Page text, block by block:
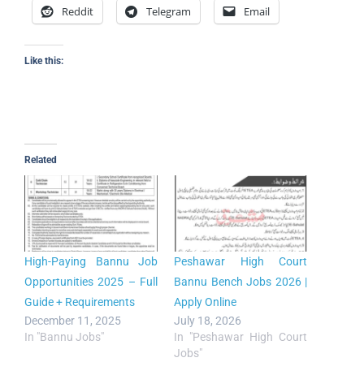
Reddit Telegram Email
Like this:
Related
High-Paying Bannu Job
Opportunities 2025 – Full
Guide + Requirements
December 11, 2025
In "Bannu Jobs"
Peshawar High Court
Bannu Bench Jobs 2026 |
Apply Online
July 18, 2026
In "Peshawar High Court
Jobs"